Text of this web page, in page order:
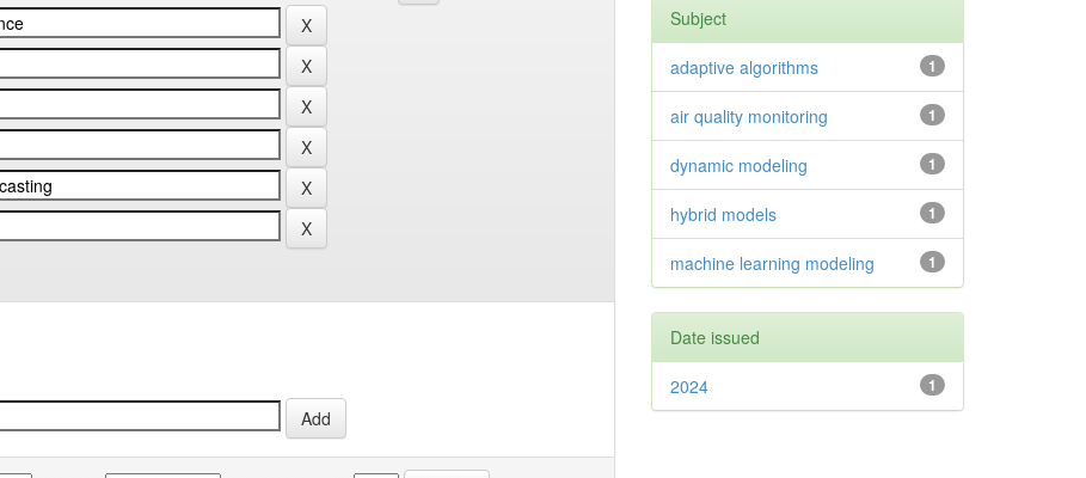
Subject
1
adaptive algorithms
1
air quality monitoring
1
dynamic modeling
1
hybrid models
1
machine learning modeling
Date issued
1
2024